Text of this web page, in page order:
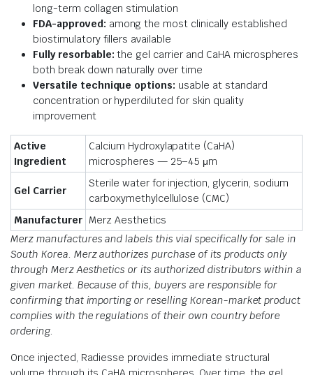
long-term collagen stimulation
FDA-approved: among the most clinically established
biostimulatory fillers available
Fully resorbable: the gel carrier and CaHA microspheres
both break down naturally over time
Versatile technique options: usable at standard
concentration or hyperdiluted for skin quality
improvement
Active
Ingredient
Calcium Hydroxylapatite (CaHA)
microspheres — 25–45 μm
Gel Carrier
Sterile water for injection, glycerin, sodium
carboxymethylcellulose (CMC)
Manufacturer Merz Aesthetics
Merz manufactures and labels this vial specifically for sale in
South Korea. Merz authorizes purchase of its products only
through Merz Aesthetics or its authorized distributors within a
given market. Because of this, buyers are responsible for
confirming that importing or reselling Korean-market product
complies with the regulations of their own country before
ordering.
Once injected, Radiesse provides immediate structural